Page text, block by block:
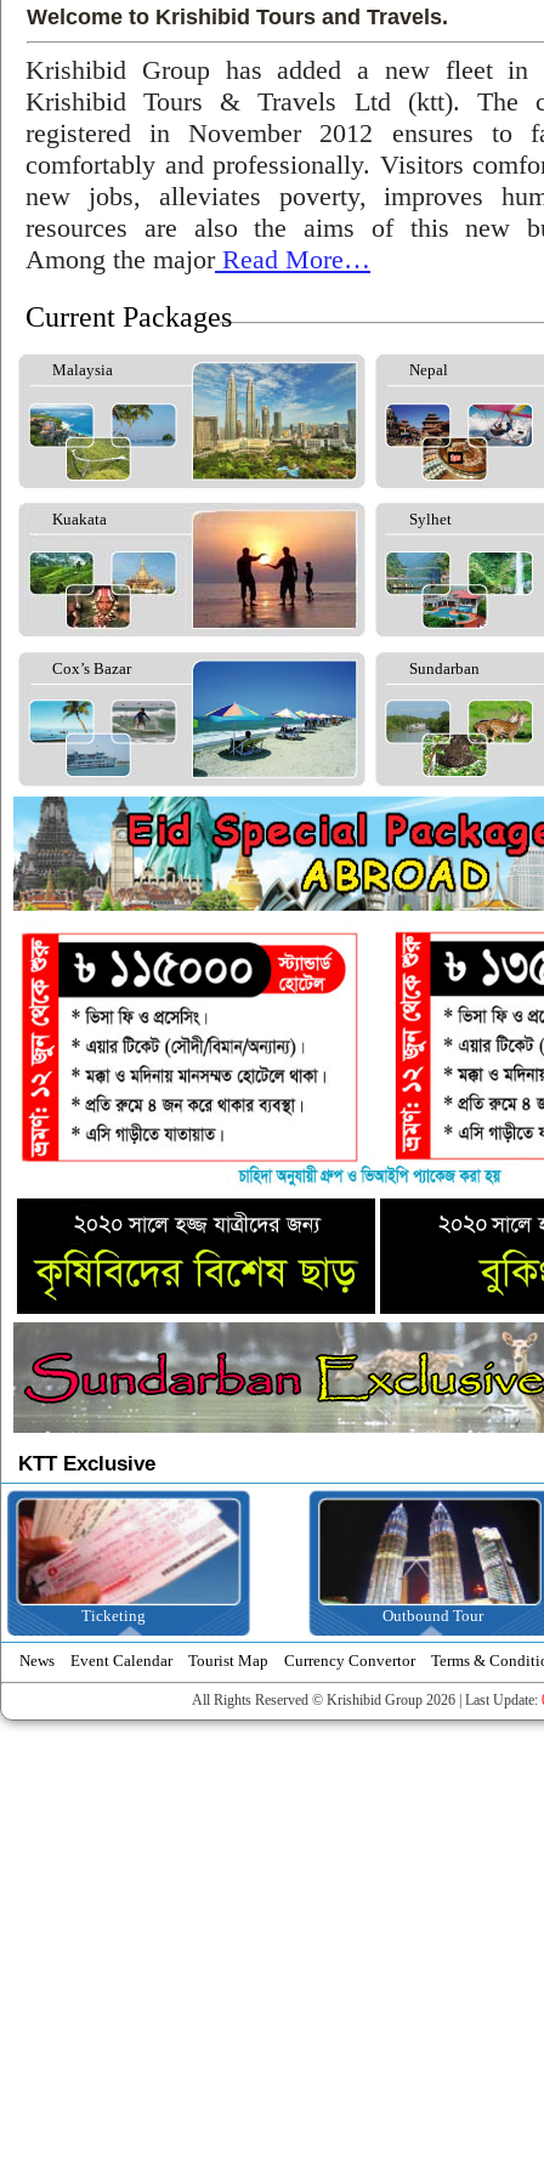
Welcome to Krishibid Tours and Travels.
Krishibid Group has added a new fleet in
Krishibid Tours & Travels Ltd (ktt). The
registered in November 2012 ensures to
comfortably and professionally. Visitors
new jobs, alleviates poverty, improves
resources are also the aims of this new
Among the majorRead More…
Current Packages
Malaysia Nepal
Kuakata Sylhet
Cox’s Bazar Sundarban
KTT Exclusive
Outbound Tour
News Event Calendar Tourist Map Currency Convertor Terms &
All Rights Reserved © Krishibid Group 2026 | Last Update: